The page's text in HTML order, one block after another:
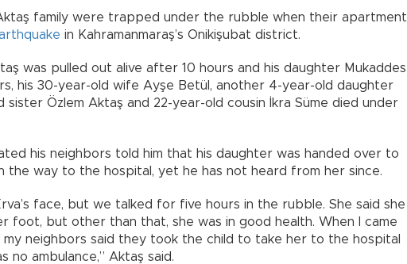
family were trapped under the rubble when their apartment
in Kahramanmaraş’s Onikişubat district.
was pulled out alive after 10 hours and his daughter Mukaddes
his 30-year-old wife Ayşe Betül, another 4-year-old daughter
sister Özlem Aktaş and 22-year-old cousin İkra Süme died under
his neighbors told him that his daughter was handed over to
the way to the hospital, yet he has not heard from her since.
face, but we talked for five hours in the rubble. She said she
foot, but other than that, she was in good health. When I came
neighbors said they took the child to take her to the hospital
no ambulance,” Aktaş said.